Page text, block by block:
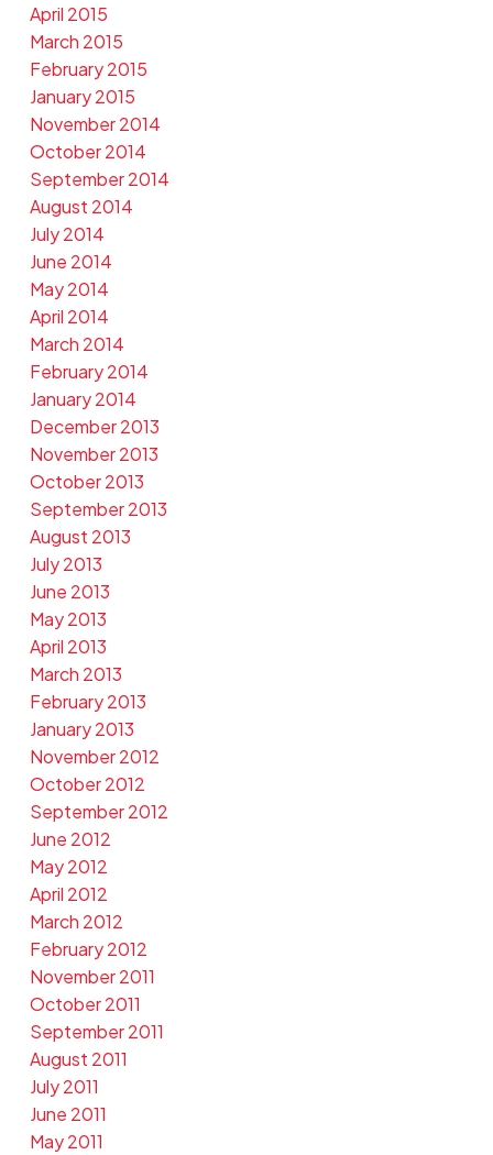
April 2015
March 2015
February 2015
January 2015
November 2014
October 2014
September 2014
August 2014
July 2014
June 2014
May 2014
April 2014
March 2014
February 2014
January 2014
December 2013
November 2013
October 2013
September 2013
August 2013
July 2013
June 2013
May 2013
April 2013
March 2013
February 2013
January 2013
November 2012
October 2012
September 2012
June 2012
May 2012
April 2012
March 2012
February 2012
November 2011
October 2011
September 2011
August 2011
July 2011
June 2011
May 2011